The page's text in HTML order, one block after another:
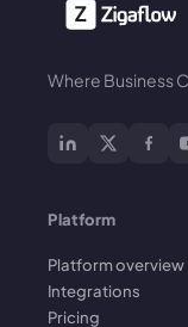
Where Business
Platform
Platform overview
Integrations
Pricing